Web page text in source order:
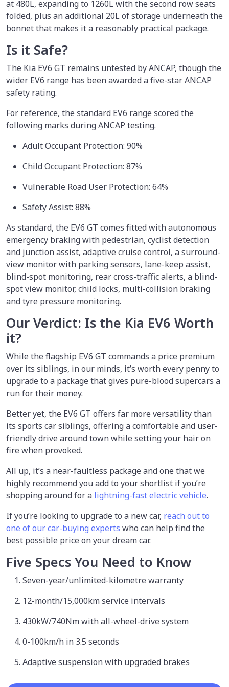
at 480L, expanding to 1260L with the second row seats
folded, plus an additional 20L of storage underneath the
bonnet that makes it a reasonably practical package.
Is it Safe?
The Kia EV6 GT remains untested by ANCAP, though the
wider EV6 range has been awarded a five-star ANCAP
safety rating.
For reference, the standard EV6 range scored the
following marks during ANCAP testing.
Adult Occupant Protection: 90%
Child Occupant Protection: 87%
Vulnerable Road User Protection: 64%
Safety Assist: 88%
As standard, the EV6 GT comes fitted with autonomous
emergency braking with pedestrian, cyclist detection
and junction assist, adaptive cruise control, a surround-
view monitor with parking sensors, lane-keep assist,
blind-spot monitoring, rear cross-traffic alerts, a blind-
spot view monitor, child locks, multi-collision braking
and tyre pressure monitoring.
Our Verdict: Is the Kia EV6 Worth
it?
While the flagship EV6 GT commands a price premium
over its siblings, in our minds, it’s worth every penny to
upgrade to a package that gives pure-blood supercars a
run for their money.
Better yet, the EV6 GT offers far more versatility than
its sports car siblings, offering a comfortable and user-
friendly drive around town while setting your hair on
fire when provoked.
All up, it’s a near-faultless package and one that we
highly recommend you add to your shortlist if you’re
shopping around for a lightning-fast electric vehicle.
If you’re looking to upgrade to a new car, reach out to
one of our car-buying experts who can help find the
best possible price on your dream car.
Five Specs You Need to Know
Seven-year/unlimited-kilometre warranty
12-month/15,000km service intervals
430kW/740Nm with all-wheel-drive system
0-100km/h in 3.5 seconds
Adaptive suspension with upgraded brakes